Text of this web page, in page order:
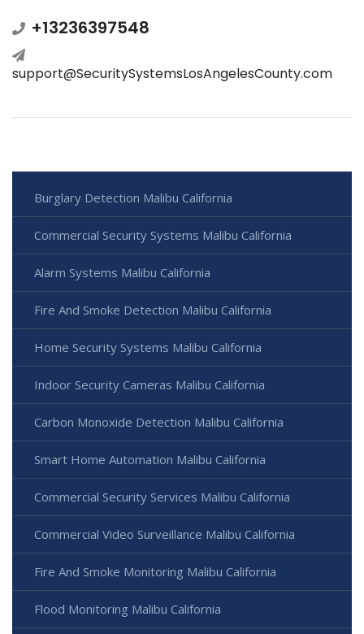
+13236397548
support@SecuritySystemsLosAngelesCounty.com
Burglary Detection Malibu California
Commercial Security Systems Malibu California
Alarm Systems Malibu California
Fire And Smoke Detection Malibu California
Home Security Systems Malibu California
Indoor Security Cameras Malibu California
Carbon Monoxide Detection Malibu California
Smart Home Automation Malibu California
Commercial Security Services Malibu California
Commercial Video Surveillance Malibu California
Fire And Smoke Monitoring Malibu California
Flood Monitoring Malibu California